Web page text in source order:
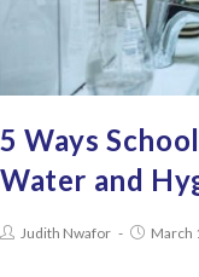
5 Ways
Water and
Judith Nwafor March